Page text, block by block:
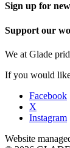
Sign up for
Support our
We at Glade
If you would like
Facebook
X
Instagram
Website